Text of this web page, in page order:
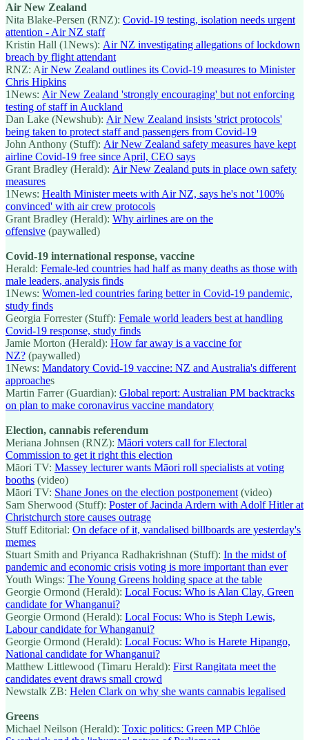
Air New Zealand
Nita Blake-Persen (RNZ): Covid-19 testing, isolation needs urgent
attention - Air NZ staff
Kristin Hall (1News): Air NZ investigating allegations of lockdown
breach by flight attendant
RNZ: Air New Zealand outlines its Covid-19 measures to Minister
Chris Hipkins
1News: Air New Zealand 'strongly encouraging' but not enforcing
testing of staff in Auckland
Dan Lake (Newshub): Air New Zealand insists 'strict protocols'
being taken to protect staff and passengers from Covid-19
John Anthony (Stuff): Air New Zealand safety measures have kept
airline Covid-19 free since April, CEO says
Grant Bradley (Herald): Air New Zealand puts in place own safety
measures
1News: Health Minister meets with Air NZ, says he's not '100%
convinced' with air crew protocols
Grant Bradley (Herald): Why airlines are on the
offensive (paywalled)
Covid-19 international response, vaccine
Herald: Female-led countries had half as many deaths as those with
male leaders, analysis finds
1News: Women-led countries faring better in Covid-19 pandemic,
study finds
Georgia Forrester (Stuff): Female world leaders best at handling
Covid-19 response, study finds
Jamie Morton (Herald): How far away is a vaccine for
NZ? (paywalled)
1News: Mandatory Covid-19 vaccine: NZ and Australia's different
approaches
Martin Farrer (Guardian): Global report: Australian PM backtracks
on plan to make coronavirus vaccine mandatory
Election, cannabis referendum
Meriana Johnsen (RNZ): Māori voters call for Electoral
Commission to get it right this election
Māori TV: Massey lecturer wants Māori roll specialists at voting
booths (video)
Māori TV: Shane Jones on the election postponement (video)
Sam Sherwood (Stuff): Poster of Jacinda Ardern with Adolf Hitler at
Christchurch store causes outrage
Stuff Editorial: On deface of it, vandalised billboards are yesterday's
memes
Stuart Smith and Priyanca Radhakrishnan (Stuff): In the midst of
pandemic and economic crisis voting is more important than ever
Youth Wings: The Young Greens holding space at the table
Georgie Ormond (Herald): Local Focus: Who is Alan Clay, Green
candidate for Whanganui?
Georgie Ormond (Herald): Local Focus: Who is Steph Lewis,
Labour candidate for Whanganui?
Georgie Ormond (Herald): Local Focus: Who is Harete Hipango,
National candidate for Whanganui?
Matthew Littlewood (Timaru Herald): First Rangitata meet the
candidates event draws small crowd
Newstalk ZB: Helen Clark on why she wants cannabis legalised
Greens
Michael Neilson (Herald): Toxic politics: Green MP Chlöe